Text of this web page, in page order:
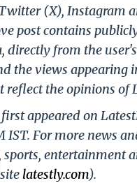
(X), Instagram
post contains
directly from the
the views appearing
reflect the opinions of
appeared on
IST. For more news
entertainment
latestly.com).